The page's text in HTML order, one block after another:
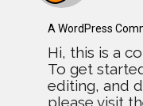
A WordPress
Hi, this is a
To get
editing, and
please visit